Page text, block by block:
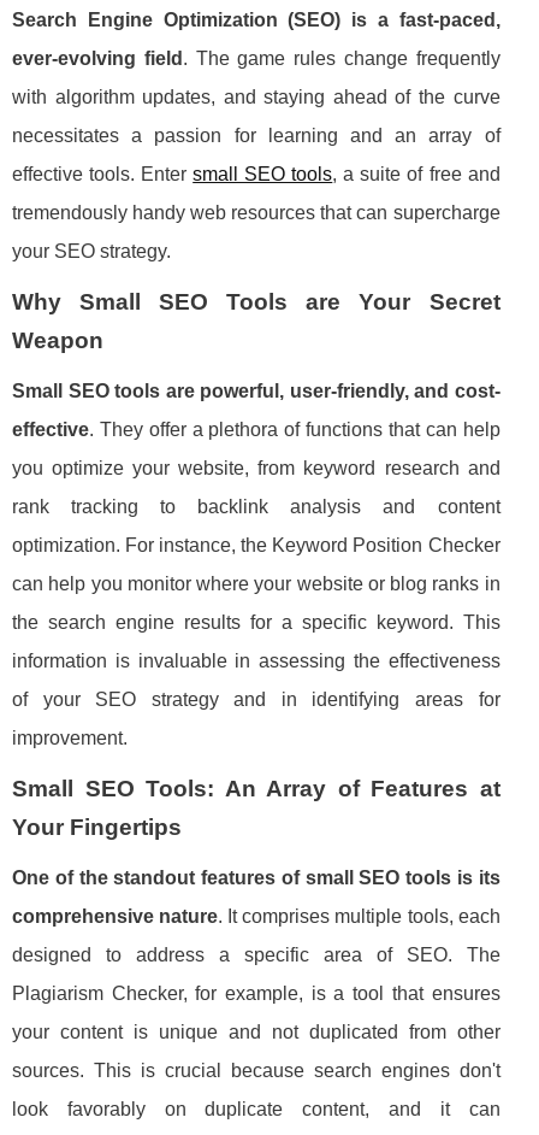
Search Engine Optimization (SEO) is a fast-paced,
ever-evolving field . The game rules change frequently
with algorithm updates, and staying ahead of the curve
necessitates a passion for learning and an array of
effective tools. Entersmall SEO tools, a suite of free and
tremendously handy web resources that can supercharge
your SEO strategy.
Why Small SEO Tools are Your Secret
Weapon
Small SEO tools are powerful, user-friendly, and cost-
effective. They offer a plethora of functions that can help
you optimize your website, from keyword research and
rank tracking to backlink analysis and content
optimization. For instance, the Keyword Position Checker
can help you monitor where your website or blog ranks in
the search engine results for a specific keyword. This
information is invaluable in assessing the effectiveness
of your SEO strategy and in identifying areas for
improvement.
Small SEO Tools: An Array of Features at
Your Fingertips
One of the standout features of small SEO tools is its
comprehensive nature. It comprises multiple tools, each
designed to address a specific area of SEO. The
Plagiarism Checker, for example, is a tool that ensures
your content is unique and not duplicated from other
sources. This is crucial because search engines don't
look favorably on duplicate content, and it can